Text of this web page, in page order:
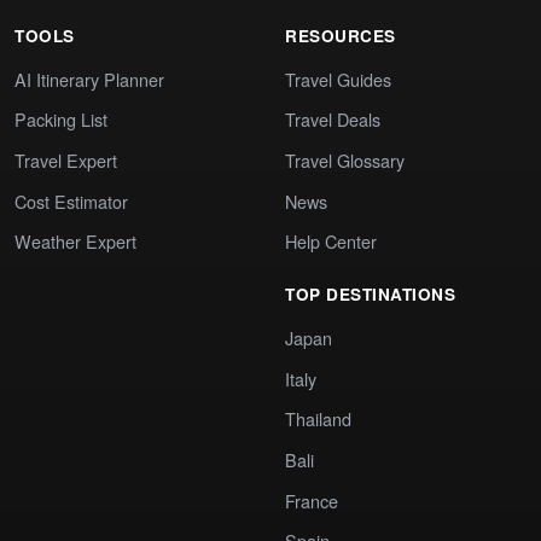
TOOLS
AI Itinerary Planner
Packing List
Travel Expert
Cost Estimator
Weather Expert
RESOURCES
Travel Guides
Travel Deals
Travel Glossary
News
Help Center
TOP DESTINATIONS
Japan
Italy
Thailand
Bali
France